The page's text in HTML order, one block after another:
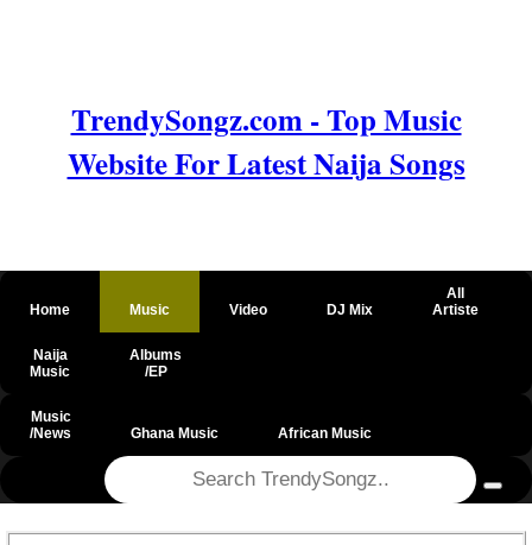
TrendySongz.com - Top Music
Website For Latest Naija Songs
Home Music Video DJ Mix
All
Artiste
Naija
Music
Albums
/EP
Music
/News
Ghana Music African Music